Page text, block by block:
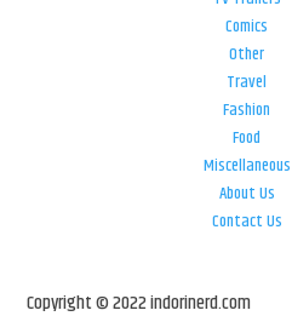
Comics
Other
Travel
Fashion
Food
Miscellaneous
About Us
Contact Us
Copyright © 2022 indorinerd.com